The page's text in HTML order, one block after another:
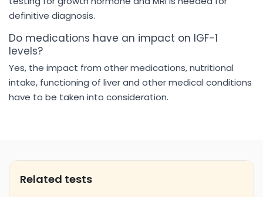
definitive diagnosis.
Do medications have an impact on IGF-1
levels?
Yes, the impact from other medications, nutritional
intake, functioning of liver and other medical conditions
have to be taken into consideration.
Related tests